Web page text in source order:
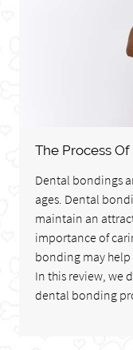
The Process
Dental bondings
ages. Dental
maintain an
importance of
bonding may help
In this review, we
dental bonding